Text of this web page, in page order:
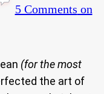
5 Comments on
(for the most
the art of